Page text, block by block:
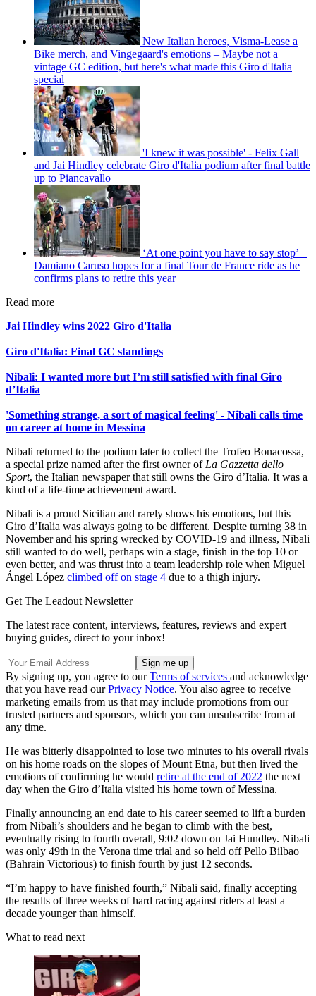
New Italian heroes, Visma-Lease a
Bike merch, and Vingegaard's emotions – Maybe not a
vintage GC edition, but here's what made this Giro d'Italia
special
'I knew it was possible' - Felix Gall
and Jai Hindley celebrate Giro d'Italia podium after final battle
up to Piancavallo
‘At one point you have to say stop’ –
Damiano Caruso hopes for a final Tour de France ride as he
confirms plans to retire this year
Read more
Jai Hindley wins 2022 Giro d'Italia
Giro d'Italia: Final GC standings
Nibali: I wanted more but I’m still satisfied with final Giro
d’Italia
'Something strange, a sort of magical feeling' - Nibali calls time
on career at home in Messina
Nibali returned to the podium later to collect the Trofeo Bonacossa,
a special prize named after the first owner ofLa Gazzetta dello
Sport, the Italian newspaper that still owns the Giro d’Italia. It was a
kind of a life-time achievement award.
Nibali is a proud Sicilian and rarely shows his emotions, but this
Giro d’Italia was always going to be different. Despite turning 38 in
November and his spring wrecked by COVID-19 and illness, Nibali
still wanted to do well, perhaps win a stage, finish in the top 10 or
even better, and was thrust into a team leadership role when Miguel
Ángel López climbed off on stage 4 due to a thigh injury.
Get The Leadout Newsletter
The latest race content, interviews, features, reviews and expert
buying guides, direct to your inbox!
By signing up, you agree to ourTerms of services and acknowledge
that you have read ourPrivacy Notice. You also agree to receive
marketing emails from us that may include promotions from our
trusted partners and sponsors, which you can unsubscribe from at
any time.
He was bitterly disappointed to lose two minutes to his overall rivals
on his home roads on the slopes of Mount Etna, but then lived the
emotions of confirming he would retire at the end of 2022 the next
day when the Giro d’Italia visited his home town of Messina.
Finally announcing an end date to his career seemed to lift a burden
from Nibali’s shoulders and he began to climb with the best,
eventually rising to fourth overall, 9:02 down on Jai Hundley. Nibali
was only 49th in the Verona time trial and so held off Pello Bilbao
(Bahrain Victorious) to finish fourth by just 12 seconds.
“I’m happy to have finished fourth,” Nibali said, finally accepting
the results of three weeks of hard racing against riders at least a
decade younger than himself.
What to read next